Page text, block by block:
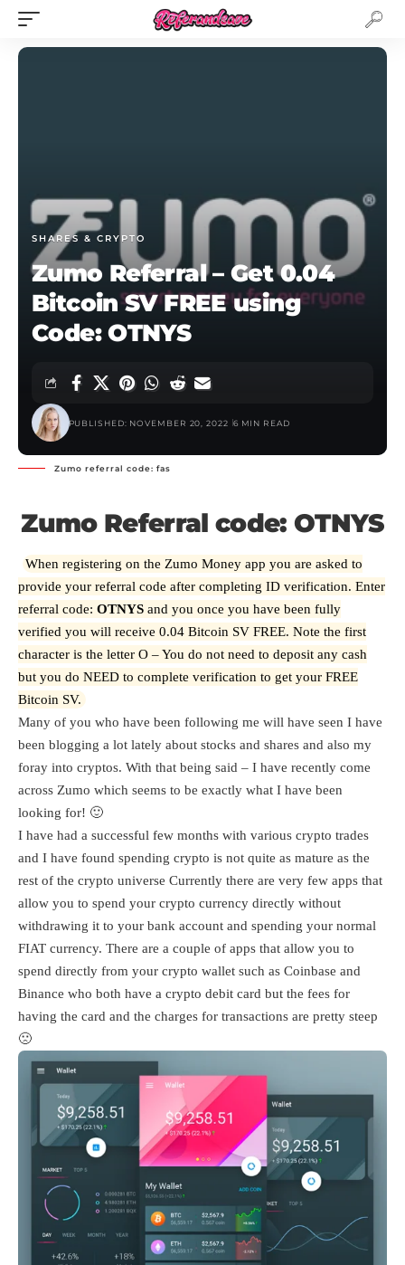
SHARES & CRYPTO
Zumo Referral – Get 0.04
Bitcoin SV FREE using
Code: OTNYS
PUBLISHED: NOVEMBER 20, 2022 6 MIN READ
Zumo referral code: fas
Zumo Referral code: OTNYS
When registering on the Zumo Money app you are asked to
provide your referral code after completing ID verification. Enter
referral code: OTNYS and you once you have been fully
verified you will receive 0.04 Bitcoin SV FREE. Note the first
character is the letter O – You do not need to deposit any cash
but you do NEED to complete verification to get your FREE
Bitcoin SV.
Many of you who have been following me will have seen I have
been blogging a lot lately about stocks and shares and also my
foray into cryptos. With that being said – I have recently come
across Zumo which seems to be exactly what I have been
looking for! 🙂
I have had a successful few months with various crypto trades
and I have found spending crypto is not quite as mature as the
rest of the crypto universe Currently there are very few apps that
allow you to spend your crypto currency directly without
withdrawing it to your bank account and spending your normal
FIAT currency. There are a couple of apps that allow you to
spend directly from your crypto wallet such as Coinbase and
Binance who both have a crypto debit card but the fees for
having the card and the charges for transactions are pretty steep
🙁